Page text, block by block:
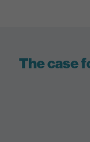
The case